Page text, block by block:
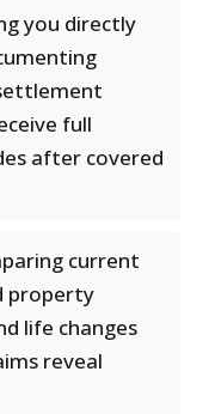
you directly
full
after covered
current
property
life changes
reveal